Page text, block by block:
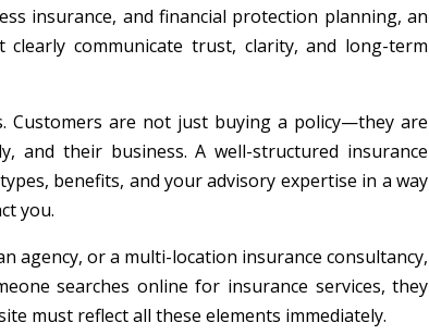
insurance, and financial protection planning, an
communicate trust, clarity, and long-term
Customers are not just buying a policy—they are
their business. A well-structured insurance
benefits, and your advisory expertise in a way
you.
agency, or a multi-location insurance consultancy,
searches online for insurance services, they
must reflect all these elements immediately.